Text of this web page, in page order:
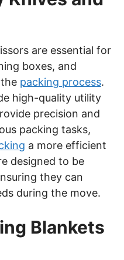
are essential for
boxes, and
packing process.
high-quality utility
precision and
packing tasks,
a more efficient
designed to be
they can
during the move.
Blankets